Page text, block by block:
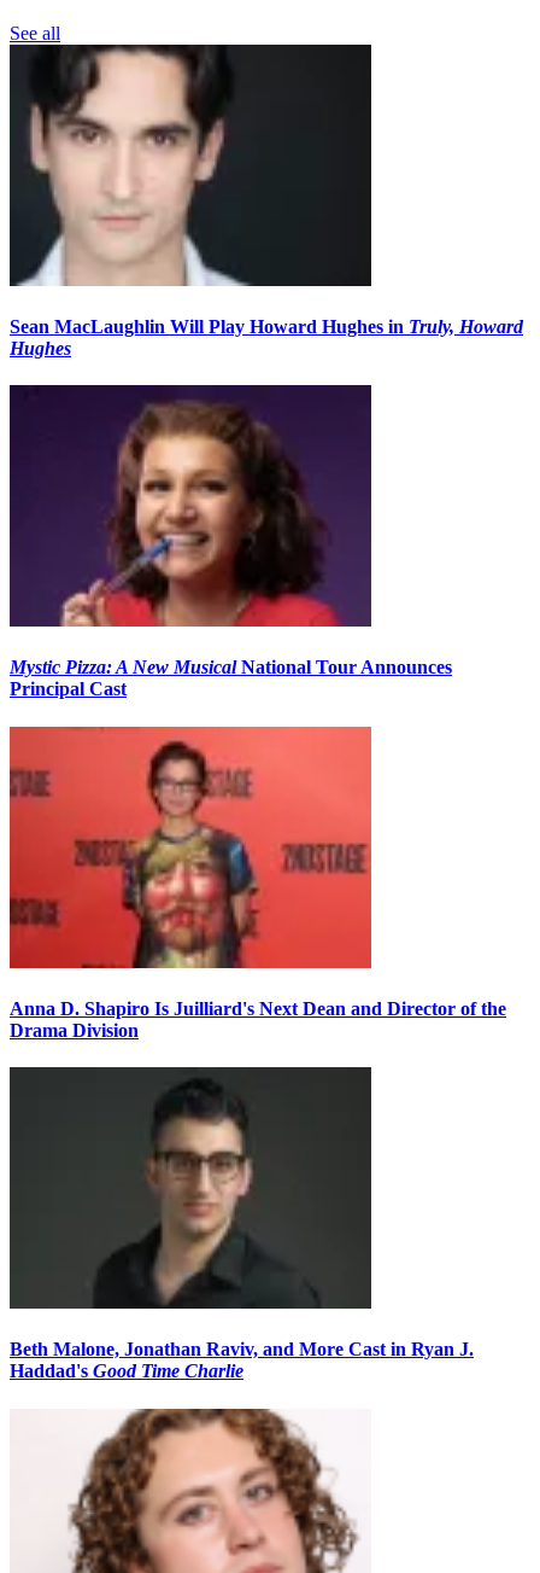
See all
Sean MacLaughlin Will Play Howard Hughes in Truly, Howard
Hughes
Mystic Pizza: A New MusicalNational Tour Announces
Principal Cast
Anna D. Shapiro Is Juilliard's Next Dean and Director of the
Drama Division
Beth Malone, Jonathan Raviv, and More Cast in Ryan J.
Haddad's Good Time Charlie